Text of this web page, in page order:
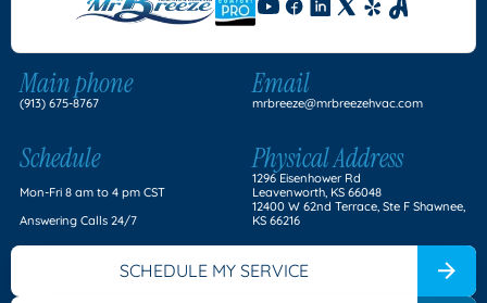
Main phone
(913) 675-8767
Email
mrbreeze@mrbreezehvac.com
Schedule
Mon-Fri 8 am to 4 pm CST
Answering Calls 24/7
Physical Address
1296 Eisenhower Rd
Leavenworth, KS 66048
12400 W 62nd Terrace, Ste F Shawnee,
KS 66216
SCHEDULE MY SERVICE